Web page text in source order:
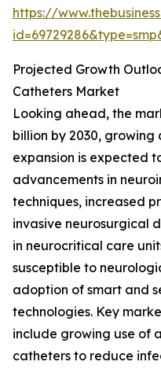
https://
Projected Growth
Catheters Market
Looking ahead, the
billion by 2030, growing
expansion is expected
advancements in
techniques, increased
invasive neurosurgical
in neurocritical care
susceptible to
adoption of smart and
technologies. Key
include growing use of
catheters to reduce